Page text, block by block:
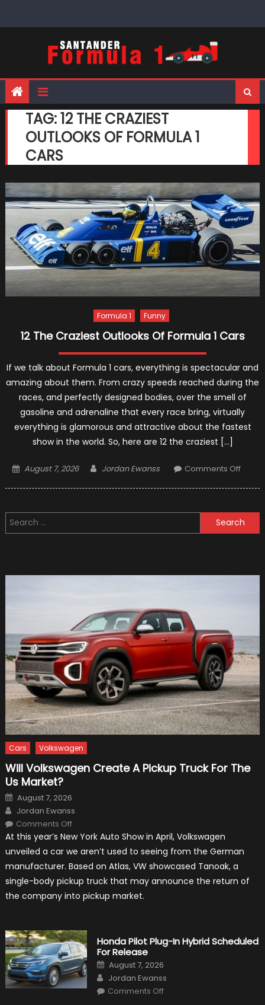
TAG:12 THE CRAZIEST
OUTLOOKS OF FORMULA 1
CARS
Formula 1 Funny
12 The Craziest Outlooks Of Formula 1 Cars
If we talk about Formula 1 cars, everything is spectacular and
amazing about them. From crazy speeds reached during the
races, and perfectly designed bodies, over the smell of
gasoline and adrenaline that every race bring, virtually
everything is glamorous and attractive about the fastest
show in the world. So, here are 12 the craziest […]
Posted
August 7, 2026 Author
Jordan Ewanss Comments Offon
Of
Cars
Search
for:
Cars Volkswagen
Will Volkswagen Create A Pickup Truck For The
Us Market?
Posted
on
August 7, 2026
Author
Jordan Ewanss
Comments Offon
Volkswagen
A
Truck
The
Us
Market?
At this year’s New York Auto Show in April, Volkswagen
unveiled a car we aren’t used to seeing from the German
manufacturer. Based on Atlas, VW showcased Tanoak, a
single-body pickup truck that may announce the return of
the company into pickup market.
Honda Pilot Plug-In Hybrid Scheduled
For Release
Posted
on
August 7, 2026
Author
Jordan Ewanss
Comments Offon